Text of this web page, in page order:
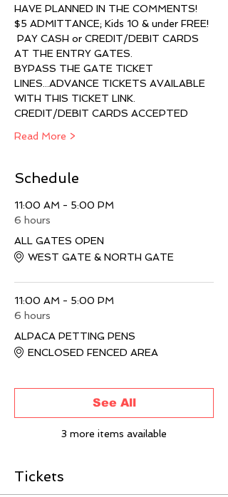
HAVE PLANNED IN THE COMMENTS!
$5 ADMITTANCE; Kids 10 & under FREE!
PAY CASH or CREDIT/DEBIT CARDS
AT THE ENTRY GATES.
BYPASS THE GATE TICKET
LINES...ADVANCE TICKETS AVAILABLE
WITH THIS TICKET LINK.
CREDIT/DEBIT CARDS ACCEPTED
Read More >
Schedule
11:00 AM - 5:00 PM
6 hours
ALL GATES OPEN
WEST GATE & NORTH GATE
11:00 AM - 5:00 PM
6 hours
ALPACA PETTING PENS
ENCLOSED FENCED AREA
3 more items available
See All
Tickets